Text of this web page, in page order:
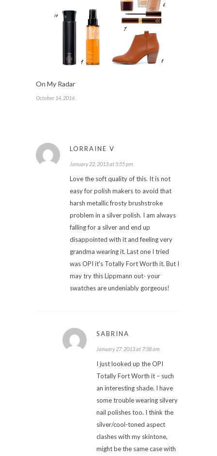
On My Radar
October 14, 2016
LORRAINE V
January 22, 2013 at 5:55 pm
Love the soft quality of this. It is not
easy for polish makers to avoid that
harsh metallic frosty brushstroke
problem in a silver polish. I am always
falling for a silver and end up
disappointed with it and feeling very
grandma wearing it. Last one I tried
was OPI it's Totally Fort Worth it. But I
may try this Lippmann out- your
swatches are undeniably gorgeous!
SABRINA
January 27, 2013 at 7:38 am
I just looked up the OPI
Totally Fort Worth it – such
an interesting shade. I have
some trouble wearing silvery
nail polishes too. I think the
silver/cool-toned aspect
clashes with my skintone,
might be the same case with